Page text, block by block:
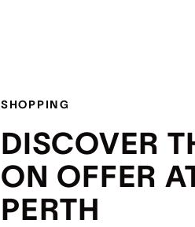
SHOPPING
DISCOVER
ON OFFER
PERTH